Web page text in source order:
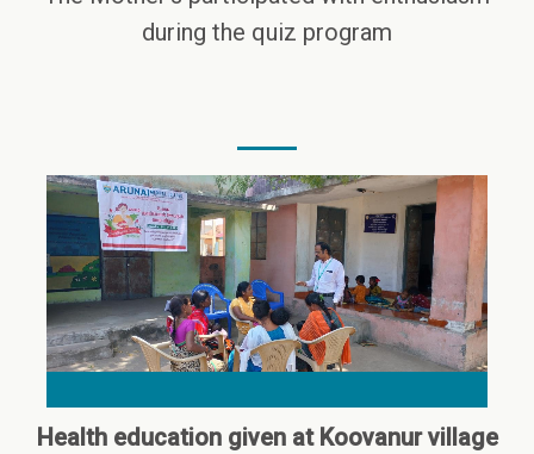
during the quiz program
Health education given at Koovanur village